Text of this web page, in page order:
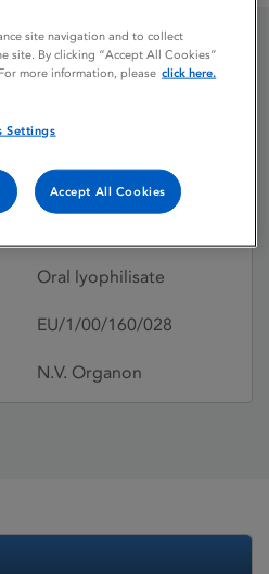
09/05/2024
Oral lyophilisate
EU/1/00/160/028
N.V. Organon
site navigation and to collect
site. By clicking “Accept All Cookies”
more information, please click here.
Settings
Accept All Cookies